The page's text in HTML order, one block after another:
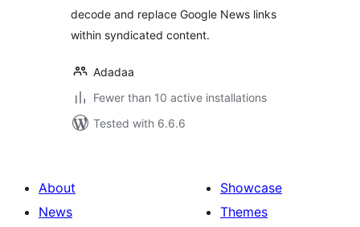
decode and replace Google News links
within syndicated content.
Adadaa
Fewer than 10 active installations
Tested with 6.6.6
About
News
Showcase
Themes